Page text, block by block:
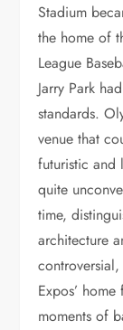
Stadium
the home of
League
Jarry Park
standards.
venue that
futuristic and
quite
time,
architecture
Expos’
moments of